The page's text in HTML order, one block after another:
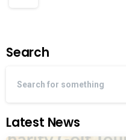
Search
Latest News